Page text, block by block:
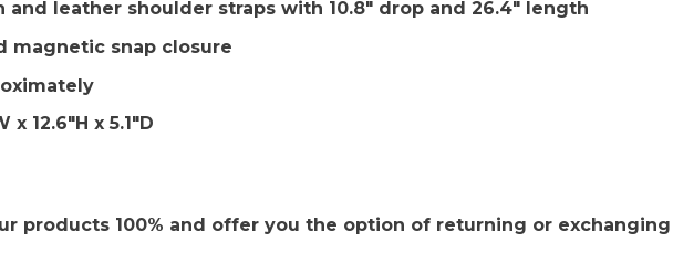
and leather shoulder straps with 10.8″ drop and 26.4″ length
magnetic snap closure
x 12.6″H x 5.1″D
products 100% and offer you the option of returning or